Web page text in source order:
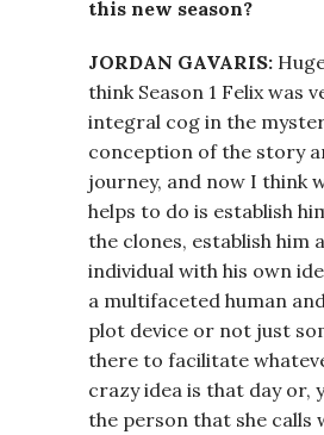
this new season?
JORDAN GAVARIS:
think Season 1 Felix was
integral cog in the
conception of the story
journey, and now I think
helps to do is establish
the clones, establish him
individual with his own
a multifaceted human
plot device or not just
there to facilitate
crazy idea is that day or,
the person that she calls